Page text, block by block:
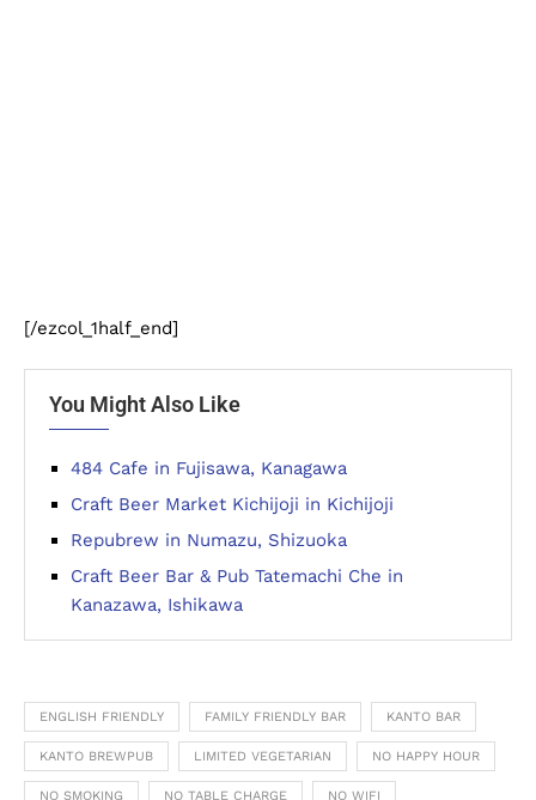
[/ezcol_1half_end]
You Might Also Like
484 Cafe in Fujisawa, Kanagawa
Craft Beer Market Kichijoji in Kichijoji
Repubrew in Numazu, Shizuoka
Craft Beer Bar & Pub Tatemachi Che in
Kanazawa, Ishikawa
ENGLISH FRIENDLY FAMILY FRIENDLY BAR KANTO BAR
KANTO BREWPUB LIMITED VEGETARIAN NO HAPPY HOUR
NO SMOKING NO TABLE CHARGE NO WIFI